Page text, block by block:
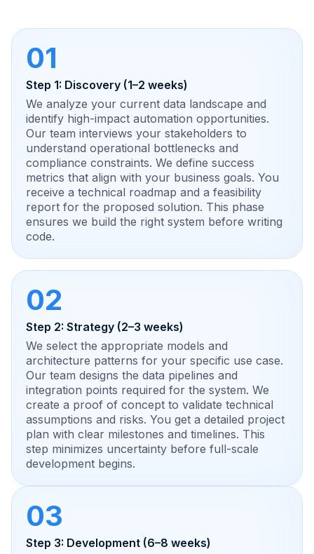
01
Step 1: Discovery (1–2 weeks)
We analyze your current data landscape and
identify high-impact automation opportunities.
Our team interviews your stakeholders to
understand operational bottlenecks and
compliance constraints. We define success
metrics that align with your business goals. You
receive a technical roadmap and a feasibility
report for the proposed solution. This phase
ensures we build the right system before writing
code.
02
Step 2: Strategy (2–3 weeks)
We select the appropriate models and
architecture patterns for your specific use case.
Our team designs the data pipelines and
integration points required for the system. We
create a proof of concept to validate technical
assumptions and risks. You get a detailed project
plan with clear milestones and timelines. This
step minimizes uncertainty before full-scale
development begins.
03
Step 3: Development (6–8 weeks)